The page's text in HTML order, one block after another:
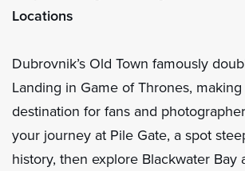
Locations
Dubrovnik’s Old Town famously
Landing in Game of Thrones,
destination for fans and
your journey at Pile Gate, a spot
history, then explore Blackwater Bay